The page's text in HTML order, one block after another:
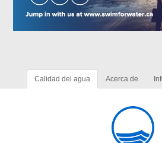
Calidad del agua Acerca de